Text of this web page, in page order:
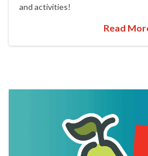
and activities!
Read